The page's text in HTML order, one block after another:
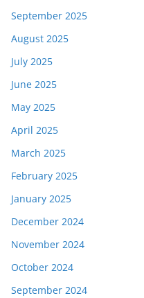
September 2025
August 2025
July 2025
June 2025
May 2025
April 2025
March 2025
February 2025
January 2025
December 2024
November 2024
October 2024
September 2024